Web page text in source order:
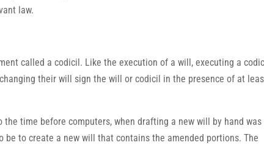
law.
called a codicil. Like the execution of a will, executing a
their will sign the will or codicil in the presence of at
time before computers, when drafting a new will by hand was
be to create a new will that contains the amended portions. The